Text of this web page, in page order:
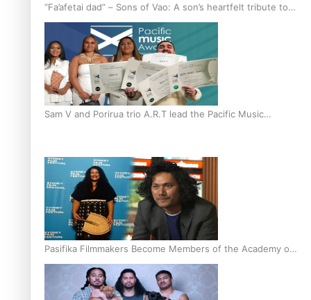
“Fa’afetai dad” – Sons of Vao: A son’s heartfelt tribute to
his father
Sam V and Porirua trio A.R.T lead the Pacific Music
Pasifika Filmmakers Become Members of the Academy of
Motion Pictures Arts and Sciences